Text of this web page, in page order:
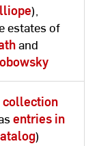
),
estates of
and
collection
entries in
)